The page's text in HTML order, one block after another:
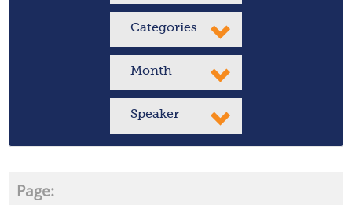
Categories
Month
Speaker
Page: